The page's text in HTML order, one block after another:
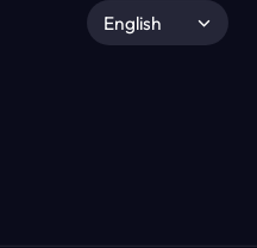
English